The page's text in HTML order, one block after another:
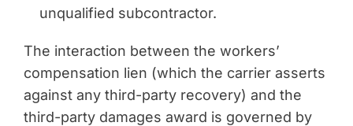
unqualified subcontractor.
The interaction between the workers’
compensation lien (which the carrier asserts
against any third-party recovery) and the
third-party damages award is governed by